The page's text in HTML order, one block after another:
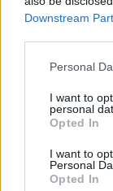
Downstream
Personal
I want to
personal
Opted In
I want to
Personal
Opted In
No. 2 on
He dated
among
actor
Perry was
family. His